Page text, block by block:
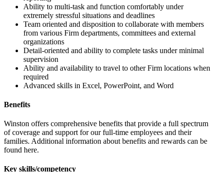
Ability to multi-task and function comfortably under
extremely stressful situations and deadlines
Team oriented and disposition to collaborate with members
from various Firm departments, committees and external
organizations
Detail-oriented and ability to complete tasks under minimal
supervision
Ability and availability to travel to other Firm locations when
required
Advanced skills in Excel, PowerPoint, and Word
Benefits
Winston offers comprehensive benefits that provide a full spectrum
of coverage and support for our full-time employees and their
families. Additional information about benefits and rewards can be
found here.
Key skills/competency